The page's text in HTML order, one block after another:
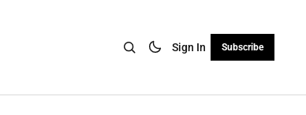
Sign In Subscribe